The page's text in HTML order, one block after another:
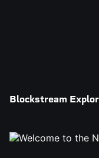
Blockstream